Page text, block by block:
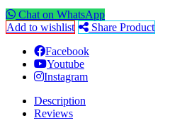
Chat on WhatsApp
Add to wishlist
Share Product
Facebook
Youtube
Instagram
Description
Reviews